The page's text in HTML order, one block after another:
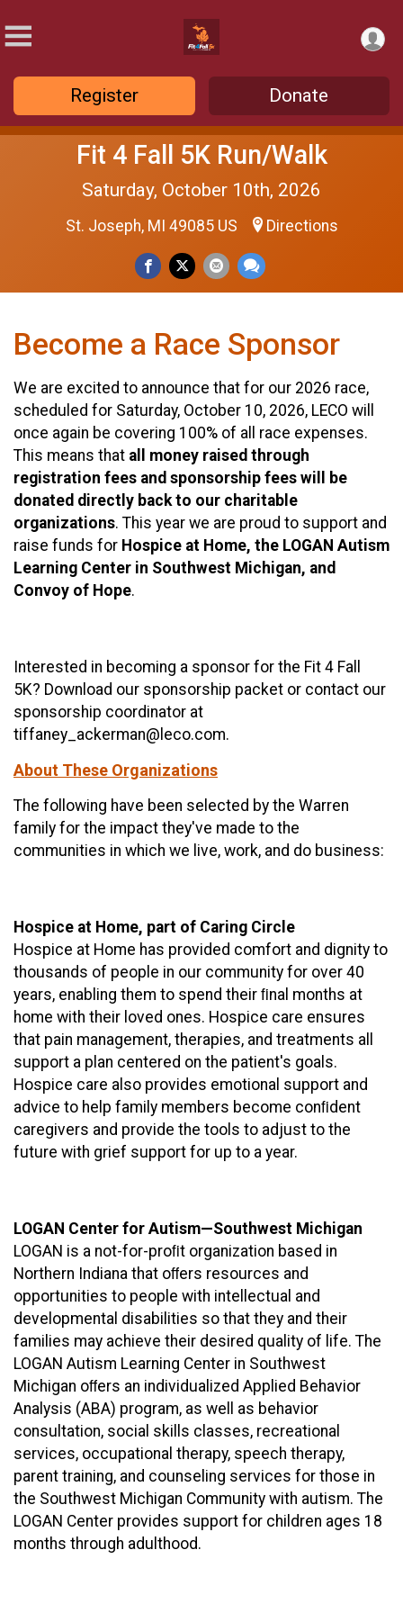
Register Donate
Fit 4 Fall 5K Run/Walk
Saturday, October 10th, 2026
St. Joseph, MI 49085 US Directions
Become a Race Sponsor
We are excited to announce that for our 2026 race,
scheduled for Saturday, October 10, 2026, LECO will
once again be covering 100% of all race expenses.
This means that all money raised through
registration fees and sponsorship fees will be
donated directly back to our charitable
organizations. This year we are proud to support and
raise funds for Hospice at Home, the LOGAN Autism
Learning Center in Southwest Michigan, and
Convoy of Hope.
Interested in becoming a sponsor for the Fit 4 Fall
5K? Download our sponsorship packet or contact our
sponsorship coordinator at
tiffaney_ackerman@leco.com.
About These Organizations
The following have been selected by the Warren
family for the impact they've made to the
communities in which we live, work, and do business:
Hospice at Home, part of Caring Circle
Hospice at Home has provided comfort and dignity to
thousands of people in our community for over 40
years, enabling them to spend their ﬁnal months at
home with their loved ones. Hospice care ensures
that pain management, therapies, and treatments all
support a plan centered on the patient's goals.
Hospice care also provides emotional support and
advice to help family members become conﬁdent
caregivers and provide the tools to adjust to the
future with grief support for up to a year.
LOGAN Center for Autism—Southwest Michigan
LOGAN is a not-for-proﬁt organization based in
Northern Indiana that oﬀers resources and
opportunities to people with intellectual and
developmental disabilities so that they and their
families may achieve their desired quality of life. The
LOGAN Autism Learning Center in Southwest
Michigan oﬀers an individualized Applied Behavior
Analysis (ABA) program, as well as behavior
consultation, social skills classes, recreational
services, occupational therapy, speech therapy,
parent training, and counseling services for those in
the Southwest Michigan Community with autism. The
LOGAN Center provides support for children ages 18
months through adulthood.